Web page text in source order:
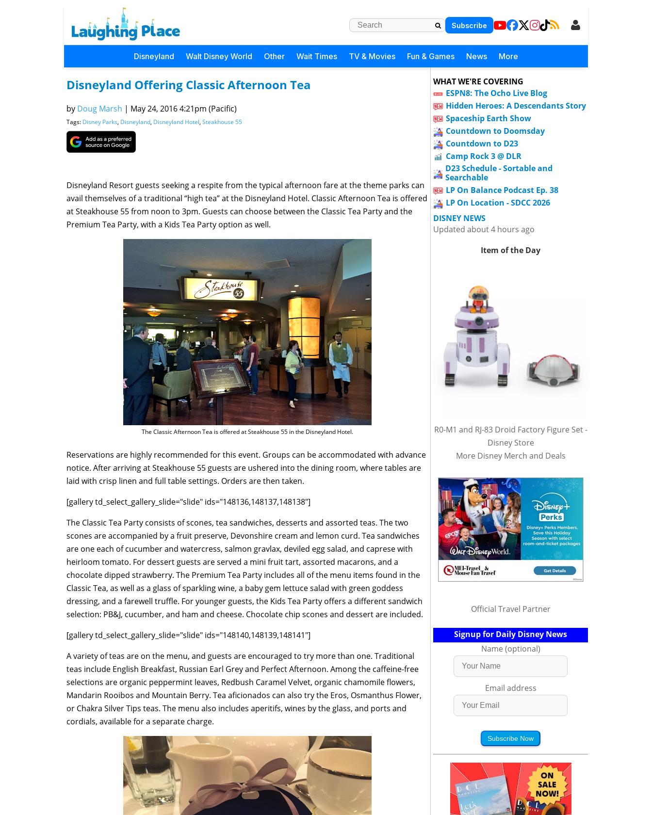
Subscribe
Disneyland Walt Disney World Other Wait Times TV & Movies Fun & Games News More
Disneyland Offering Classic Afternoon Tea
by Doug Marsh | May 24, 2016 4:21pm (Pacific)
Tags: Disney Parks, Disneyland, Disneyland Hotel, Steakhouse 55
Disneyland Resort guests seeking a respite from the typical afternoon fare at the theme parks can
avail themselves of a traditional “high tea” at the Disneyland Hotel. Classic Afternoon Tea is offered
at Steakhouse 55 from noon to 3pm. Guests can choose between the Classic Tea Party and the
Premium Tea Party, with a Kids Tea Party option as well.
The Classic Afternoon Tea is offered at Steakhouse 55 in the Disneyland Hotel.
Reservations are highly recommended for this event. Groups can be accommodated with advance
notice. After arriving at Steakhouse 55 guests are ushered into the dining room, where tables are
laid with crisp linen and full table settings. Orders are then taken.
[gallery td_select_gallery_slide="slide" ids="148136,148137,148138"]
The Classic Tea Party consists of scones, tea sandwiches, desserts and assorted teas. The two
scones are accompanied by a fruit preserve, Devonshire cream and lemon curd. Tea sandwiches
are one each of cucumber and watercress, salmon gravlax, deviled egg salad, and caprese with
heirloom tomato. For dessert guests are served a mini fruit tart, assorted macarons, and a
chocolate dipped strawberry. The Premium Tea Party includes all of the menu items found in the
Classic Tea, as well as a glass of sparkling wine, a baby gem lettuce salad with green goddess
dressing, and a farewell truffle. For younger guests, the Kids Tea Party offers a different sandwich
selection: PB&J, cucumber, and ham and cheese. Chocolate chip scones and dessert are included.
[gallery td_select_gallery_slide="slide" ids="148140,148139,148141"]
A variety of teas are on the menu, and guests are encouraged to try more than one. Traditional
teas include English Breakfast, Russian Earl Grey and Perfect Afternoon. Among the caffeine-free
selections are organic peppermint leaves, Redbush Caramel Velvet, organic chamomile flowers,
Mandarin Rooibos and Mountain Berry. Tea aficionados can also try the Eros, Osmanthus Flower,
or Chakra Silver Tips teas. The menu also includes aperitifs, wines by the glass, and ports and
cordials, available for a separate charge.
WHAT WE'RE COVERING
ESPN8: The Ocho Live Blog
Hidden Heroes: A Descendants Story
Spaceship Earth Show
Countdown to Doomsday
Countdown to D23
Camp Rock 3 @ DLR
D23 Schedule - Sortable and
Searchable
LP On Balance Podcast Ep. 38
LP On Location - SDCC 2026
DISNEY NEWS
Updated about 4 hours ago
Item of the Day
R0-M1 and RJ-83 Droid Factory Figure Set -
Disney Store
More Disney Merch and Deals
Official Travel Partner
Signup for Daily Disney News
Name (optional)
Email address
Subscribe Now